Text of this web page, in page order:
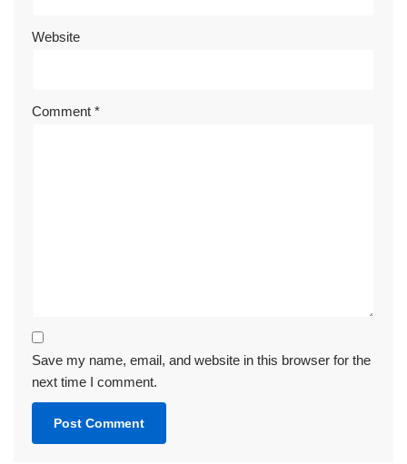
Website
Comment *
Save my name, email, and website in this browser for the
next time I comment.